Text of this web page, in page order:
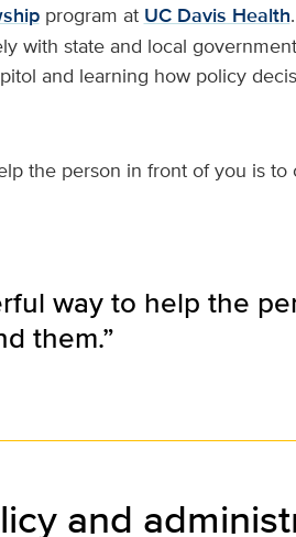
program at UC Davis Health
with state and local
and learning how policy
the person in front of you is to
way to help the
them.”
and